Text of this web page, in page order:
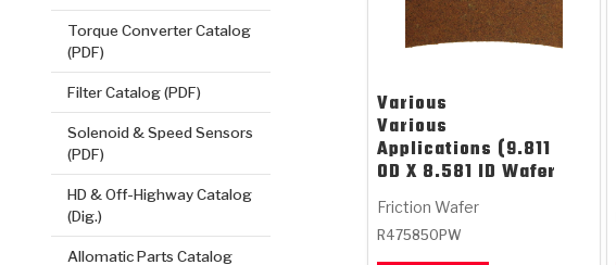
Torque Converter Catalog
(PDF)
Filter Catalog (PDF)
Solenoid & Speed Sensors
(PDF)
HD & Off-Highway Catalog
(Dig.)
Allomatic Parts Catalog
Various
Various
Applications (9.811
OD X 8.581 ID Wafer
Friction Wafer
R475850PW